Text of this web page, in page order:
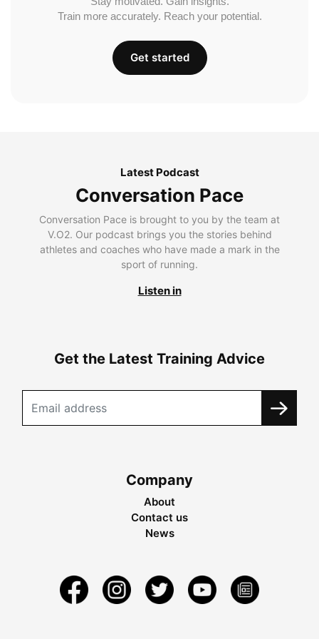
Train more accurately. Reach your potential.
Get started
Latest Podcast
Conversation Pace
Conversation Pace is brought to you by the team at
V.O2. Our podcast brings you the stories behind
athletes and coaches who have made a mark in the
sport of running.
Listen in
Get the Latest Training Advice
Company
About
Contact us
News